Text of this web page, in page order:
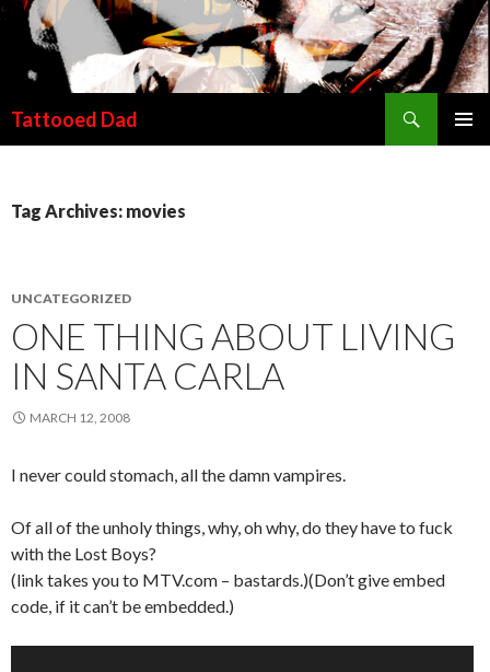
Tattooed Dad
Tag Archives: movies
UNCATEGORIZED
ONE THING ABOUT LIVING
IN SANTA CARLA
MARCH 12, 2008
I never could stomach, all the damn vampires.
Of all of the unholy things, why, oh why, do they have to fuck
with the Lost Boys?
(link takes you to MTV.com – bastards.)(Don’t give embed
code, if it can’t be embedded.)